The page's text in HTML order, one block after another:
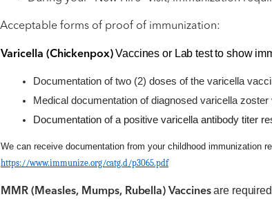
Acceptable forms of proof of immunization:
Varicella (Chickenpox)Vaccines or Lab test to show
Documentation of two (2) doses of the varicella
Medical documentation of diagnosed varicella zoster
Documentation of a positive varicella antibody titer
We can receive documentation from your childhood immunization
https://www.immunize.org/catg.d/p3065.pdf
MMR (Measles, Mumps, Rubella) Vaccinesare